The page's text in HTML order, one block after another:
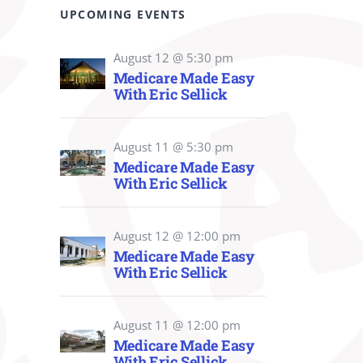
UPCOMING EVENTS
August 12 @ 5:30 pm
Medicare Made Easy
With Eric Sellick
August 11 @ 5:30 pm
Medicare Made Easy
With Eric Sellick
August 12 @ 12:00 pm
Medicare Made Easy
With Eric Sellick
August 11 @ 12:00 pm
Medicare Made Easy